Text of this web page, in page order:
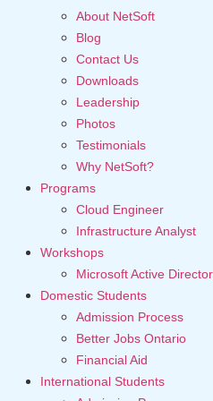
About NetSoft
Blog
Contact Us
Downloads
Leadership
Photos
Testimonials
Why NetSoft?
Programs
Cloud Engineer
Infrastructure Analyst
Workshops
Microsoft Active
Domestic Students
Admission Process
Better Jobs Ontario
Financial Aid
International Students